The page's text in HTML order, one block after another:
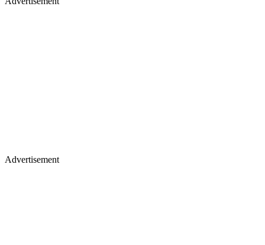
Advertisement